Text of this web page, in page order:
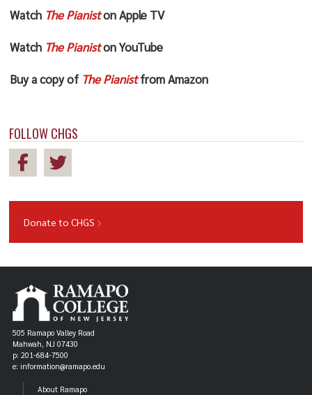
FOLLOW CHGS
Donate to CHGS
Watch The Pianiston Apple TV
Watch The Pianiston YouTube
Buy a copy of The Pianistfrom Amazon
505 Ramapo Valley Road
Mahwah, NJ 07430
p: 201-684-7500
e: information@ramapo.edu
About Ramapo